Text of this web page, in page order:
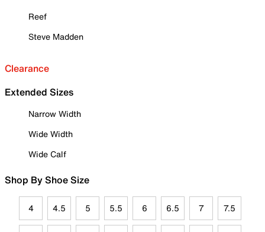
Reef
Steve Madden
Clearance
Extended Sizes
Narrow Width
Wide Width
Wide Calf
Shop By Shoe Size
4 4.5 5 5.5 6 6.5 7 7.5